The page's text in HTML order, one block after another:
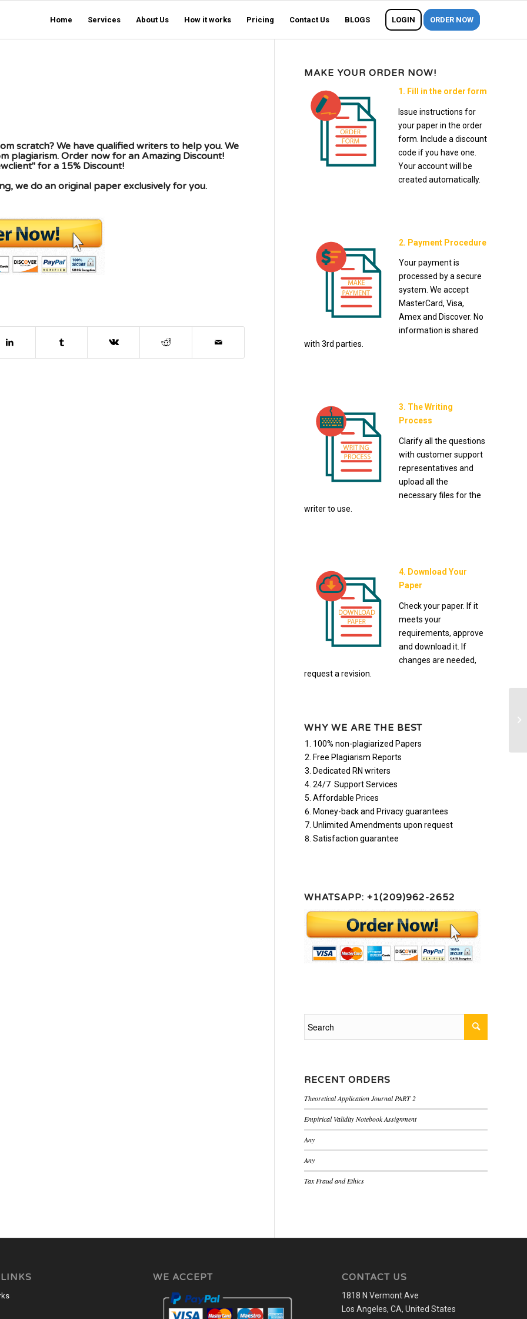
Home Services About Us How it works Pricing Contact Us BLOGS LOGIN ORDER NOW
scratch? We have qualified writers to help you. We
plagiarism. Order now for an Amazing Discount!
for a 15% Discount!
we do an original paper exclusively for you.
MAKE YOUR ORDER NOW!
1. Fill in the order form
Issue instructions for
your paper in the order
form. Include a discount
code if you have one.
Your account will be
created automatically.
2. Payment Procedure
Your payment is
processed by a secure
system. We accept
MasterCard, Visa,
Amex and Discover. No
information is shared
with 3rd parties.
3. The Writing
Process
Clarify all the questions
with customer support
representatives and
upload all the
necessary files for the
writer to use.
4. Download Your
Paper
Check your paper. If it
meets your
requirements, approve
and download it. If
changes are needed,
request a revision.
WHY WE ARE THE BEST
100% non-plagiarized Papers
Free Plagiarism Reports
Dedicated RN writers
24/7 Support Services
Affordable Prices
Money-back and Privacy guarantees
Unlimited Amendments upon request
Satisfaction guarantee
WHATSAPP: +1(209)962-2652
RECENT ORDERS
Theoretical Application Journal PART 2
Empirical Validity Notebook Assignment
Any
Any
Tax Fraud and Ethics
WE ACCEPT CONTACT US
1818 N Vermont Ave
Los Angeles, CA, United States